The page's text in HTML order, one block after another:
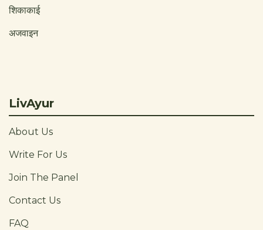
शिकाकाई
अजवाइन
LivAyur
About Us
Write For Us
Join The Panel
Contact Us
FAQ